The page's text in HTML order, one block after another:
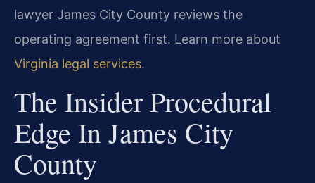
lawyer James City County reviews the
operating agreement first. Learn more about
Virginia legal services.
The Insider Procedural
Edge In James City
County